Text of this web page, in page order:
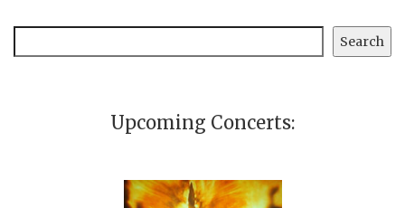
Search
Upcoming Concerts: